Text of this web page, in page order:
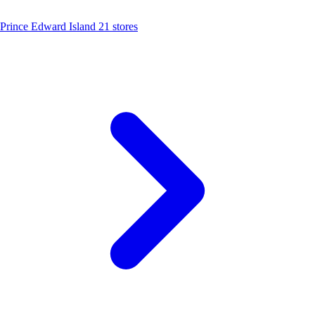
Prince Edward Island 21 stores